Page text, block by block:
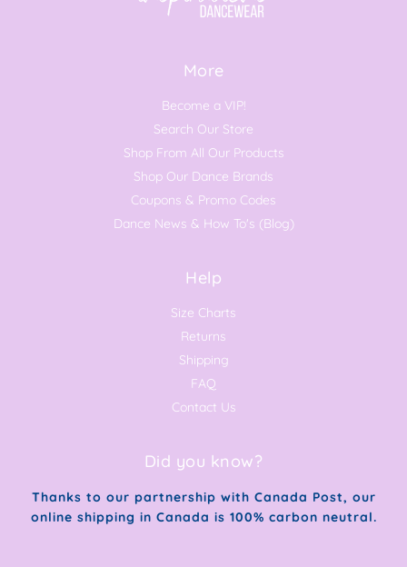
More
Become a VIP!
Search Our Store
Shop From All Our Products
Shop Our Dance Brands
Coupons & Promo Codes
Dance News & How To's (Blog)
Help
Size Charts
Returns
Shipping
FAQ
Contact Us
Did you know?
Thanks to our partnership with Canada Post, our
online shipping in Canada is 100% carbon neutral.